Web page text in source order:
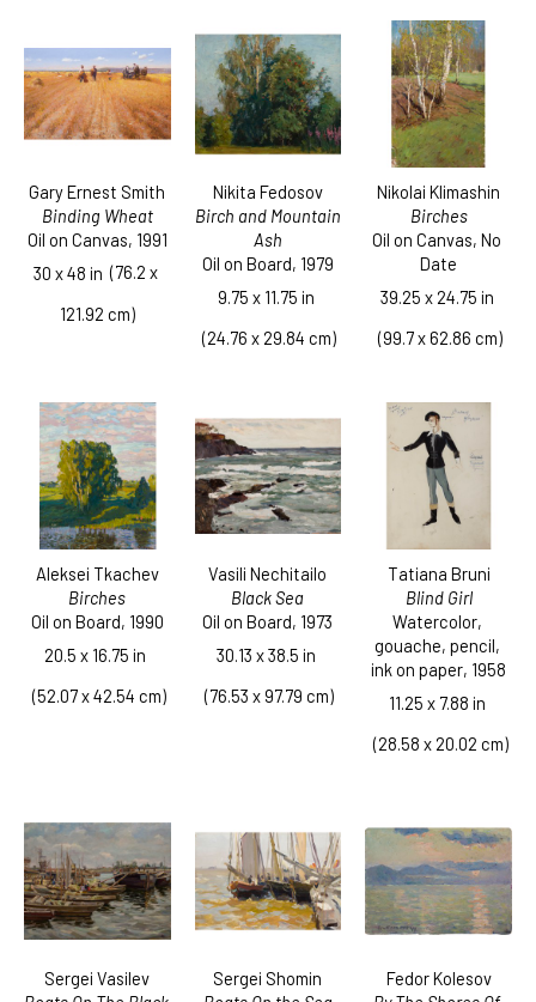
Gary Ernest Smith
Binding Wheat
Oil on Canvas, 1991
30 x 48 in (76.2 x
121.92 cm)
Nikita Fedosov
Birch and Mountain
Ash
Oil on Board, 1979
9.75 x 11.75 in
(24.76 x 29.84 cm)
Nikolai Klimashin
Birches
Oil on Canvas, No
Date
39.25 x 24.75 in
(99.7 x 62.86 cm)
Aleksei Tkachev
Birches
Oil on Board, 1990
20.5 x 16.75 in
(52.07 x 42.54 cm)
Vasili Nechitailo
Black Sea
Oil on Board, 1973
30.13 x 38.5 in
(76.53 x 97.79 cm)
Tatiana Bruni
Blind Girl
Watercolor,
gouache, pencil,
ink on paper, 1958
11.25 x 7.88 in
(28.58 x 20.02 cm)
Sergei Vasilev
Sergei Shomin
Fedor Kolesov